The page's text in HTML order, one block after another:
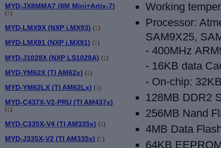
MYD-JX8MMA7 (8M Mini+Artix-7)
(1)
MYD-LMX9X (NXP i.MX93) (1)
MYD-LMX91 (NXP i.MX91) (1)
MYD-J1028X (NXP LS1028A) (1 )
MYD-YM62X (TI AM62x) (1 )
MYD-YM62LX (TI AM62Lx) (1 )
MYD-C437X-V2-PRU (TI AM437x)
(1 )
MYD-C335X-V4 (TI AM335x) (1 )
MYD-J335X-V2 (TI AM335x) (1 )
Working
Processor:
SAM9X25,
- 400MHz
- 16KB data
- On-chip:
128MB DDR2
256MB Nand
4MB Data
64KB